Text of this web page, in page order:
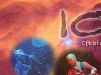
Official